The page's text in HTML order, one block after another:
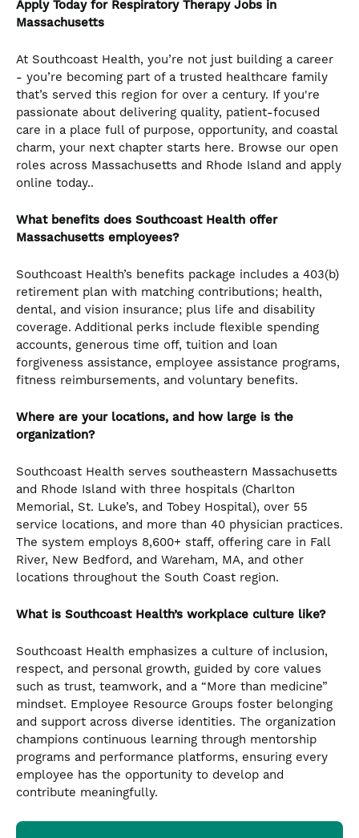
Apply Today for Respiratory Therapy Jobs in
Massachusetts
At Southcoast Health, you’re not just building a career
- you’re becoming part of a trusted healthcare family
that’s served this region for over a century. If you're
passionate about delivering quality, patient-focused
care in a place full of purpose, opportunity, and coastal
charm, your next chapter starts here. Browse our open
roles across Massachusetts and Rhode Island and apply
online today..
What benefits does Southcoast Health offer
Massachusetts employees?
Southcoast Health’s benefits package includes a 403(b)
retirement plan with matching contributions; health,
dental, and vision insurance; plus life and disability
coverage. Additional perks include flexible spending
accounts, generous time off, tuition and loan
forgiveness assistance, employee assistance programs,
fitness reimbursements, and voluntary benefits.
Where are your locations, and how large is the
organization?
Southcoast Health serves southeastern Massachusetts
and Rhode Island with three hospitals (Charlton
Memorial, St. Luke’s, and Tobey Hospital), over 55
service locations, and more than 40 physician practices.
The system employs 8,600+ staff, offering care in Fall
River, New Bedford, and Wareham, MA, and other
locations throughout the South Coast region.
What is Southcoast Health’s workplace culture like?
Southcoast Health emphasizes a culture of inclusion,
respect, and personal growth, guided by core values
such as trust, teamwork, and a “More than medicine”
mindset. Employee Resource Groups foster belonging
and support across diverse identities. The organization
champions continuous learning through mentorship
programs and performance platforms, ensuring every
employee has the opportunity to develop and
contribute meaningfully.